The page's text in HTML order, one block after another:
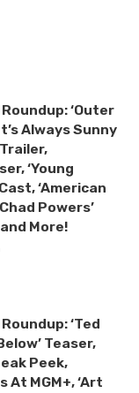
‘Outer
Always Sunny
‘Young
‘American
Powers’
More!
‘Ted
Teaser,
Peek,
At MGM+, ‘Art